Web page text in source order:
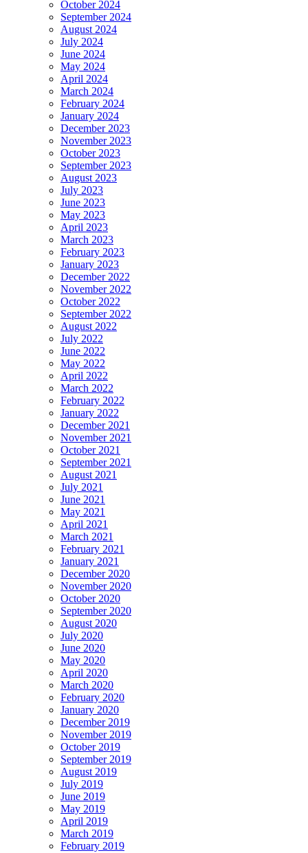
October 2024
September 2024
August 2024
July 2024
June 2024
May 2024
April 2024
March 2024
February 2024
January 2024
December 2023
November 2023
October 2023
September 2023
August 2023
July 2023
June 2023
May 2023
April 2023
March 2023
February 2023
January 2023
December 2022
November 2022
October 2022
September 2022
August 2022
July 2022
June 2022
May 2022
April 2022
March 2022
February 2022
January 2022
December 2021
November 2021
October 2021
September 2021
August 2021
July 2021
June 2021
May 2021
April 2021
March 2021
February 2021
January 2021
December 2020
November 2020
October 2020
September 2020
August 2020
July 2020
June 2020
May 2020
April 2020
March 2020
February 2020
January 2020
December 2019
November 2019
October 2019
September 2019
August 2019
July 2019
June 2019
May 2019
April 2019
March 2019
February 2019